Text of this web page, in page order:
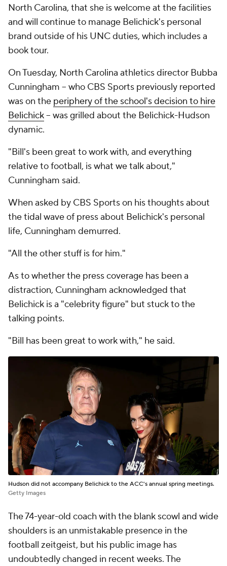
North Carolina, that she is welcome at the facilities
and will continue to manage Belichick's personal
brand outside of his UNC duties, which includes a
book tour.
On Tuesday, North Carolina athletics director Bubba
Cunningham -- who CBS Sports previously reported
was on the periphery of the school's decision to hire
Belichick-- was grilled about the Belichick-Hudson
dynamic.
"Bill's been great to work with, and everything
relative to football, is what we talk about,"
Cunningham said.
When asked by CBS Sports on his thoughts about
the tidal wave of press about Belichick's personal
life, Cunningham demurred.
"All the other stuff is for him."
As to whether the press coverage has been a
distraction, Cunningham acknowledged that
Belichick is a "celebrity figure" but stuck to the
talking points.
"Bill has been great to work with," he said.
Hudson did not accompany Belichick to the ACC's annual spring meetings.
Getty Images
The 74-year-old coach with the blank scowl and wide
shoulders is an unmistakable presence in the
football zeitgeist, but his public image has
undoubtedly changed in recent weeks. The